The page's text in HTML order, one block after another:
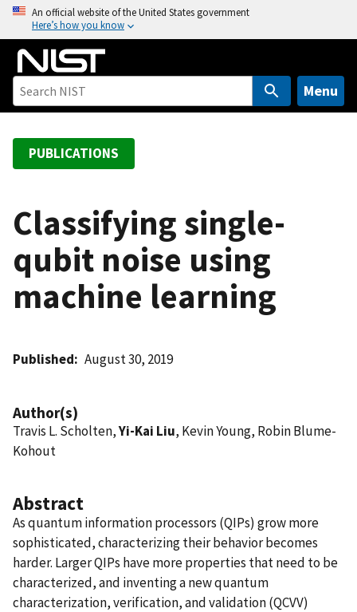
o
An official website of the United States government
Here’s how you know
Menu
PUBLICATIONS
Classifying single-
qubit noise using
machine learning
Published August 30, 2019
Author(s)
Travis L. Scholten,Yi-Kai Liu, Kevin Young, Robin Blume-
Kohout
Abstract
As quantum information processors (QIPs) grow more
sophisticated, characterizing their behavior becomes
harder. Larger QIPs have more properties that need to be
characterized, and inventing a new quantum
characterization, verification, and validation (QCVV)